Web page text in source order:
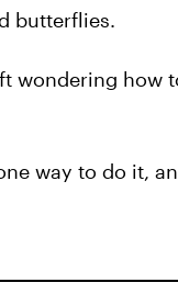
butterflies.
wondering how
way to do it,